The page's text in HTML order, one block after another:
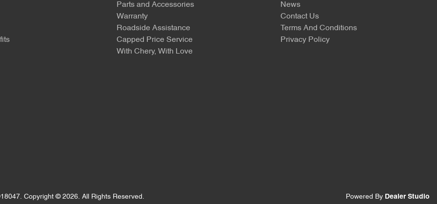
Parts and Accessories
Warranty
Roadside Assistance
Capped Price Service
With Chery, With Love
News
Contact Us
Terms And Conditions
Privacy Policy
. Copyright © 2026. All Rights Reserved. Powered By Dealer Studio